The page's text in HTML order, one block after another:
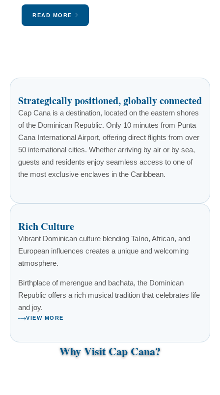
READ MORE
Strategically positioned, globally connected
Cap Cana is a destination, located on the eastern shores
of the Dominican Republic. Only 10 minutes from Punta
Cana International Airport, offering direct flights from over
50 international cities. Whether arriving by air or by sea,
guests and residents enjoy seamless access to one of
the most exclusive enclaves in the Caribbean.
Rich Culture
Vibrant Dominican culture blending Taíno, African, and
European influences creates a unique and welcoming
atmosphere.
Birthplace of merengue and bachata, the Dominican
Republic offers a rich musical tradition that celebrates life
and joy.
VIEW MORE
Why Visit Cap Cana?